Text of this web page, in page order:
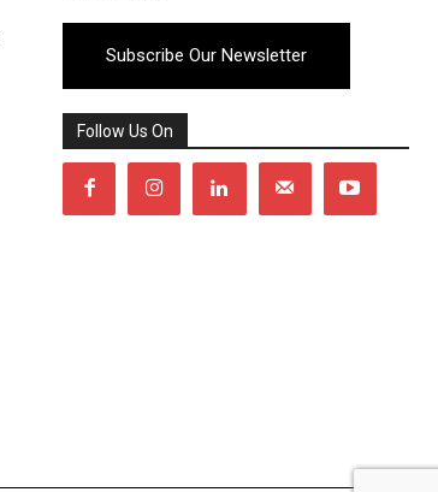
Subscribe Our Newsletter
Follow Us On